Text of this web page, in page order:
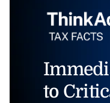
to